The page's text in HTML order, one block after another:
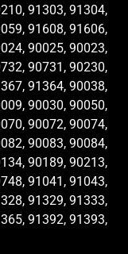
91303, 91304,
91608, 91606,
90025, 90023,
90731, 90230,
91364, 90038,
90030, 90050,
90072, 90074,
90083, 90084,
90189, 90213,
91041, 91043,
91329, 91333,
91392, 91393,